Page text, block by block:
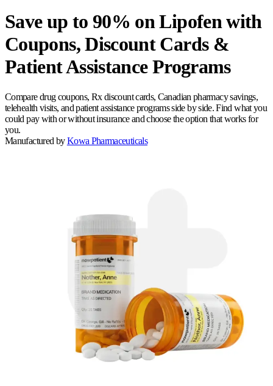
Save up to 90% on Lipofen with
Coupons, Discount Cards &
Patient Assistance Programs
Compare drug coupons, Rx discount cards, Canadian pharmacy savings,
telehealth visits, and patient assistance programs side by side. Find what you
could pay with or without insurance and choose the option that works for
you.
Manufactured by Kowa Pharmaceuticals